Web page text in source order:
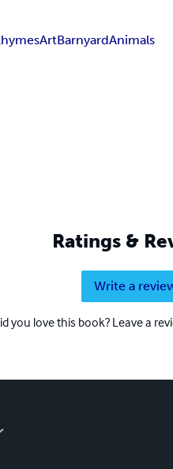
ArtBarnyardAnimals
Ratings &
Write a
you love this book? Leave a